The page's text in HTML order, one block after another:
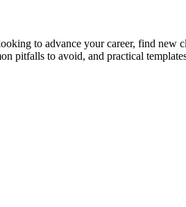
to advance your career, find new
pitfalls to avoid, and practical